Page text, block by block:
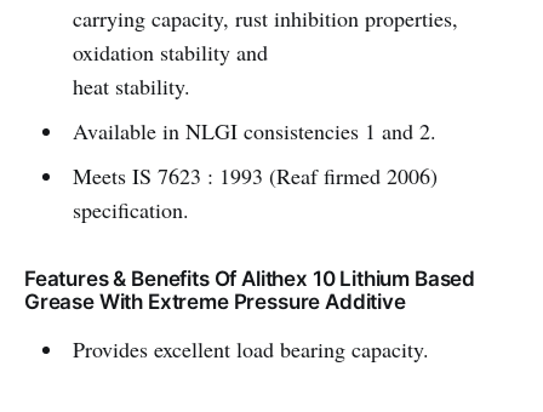
carrying capacity, rust inhibition properties,
oxidation stability and
heat stability.
Available in NLGI consistencies 1 and 2.
Meets IS 7623 : 1993 (Reaf firmed 2006)
specification.
Features & Benefits Of Alithex 10 Lithium Based
Grease With Extreme Pressure Additive
Provides excellent load bearing capacity.